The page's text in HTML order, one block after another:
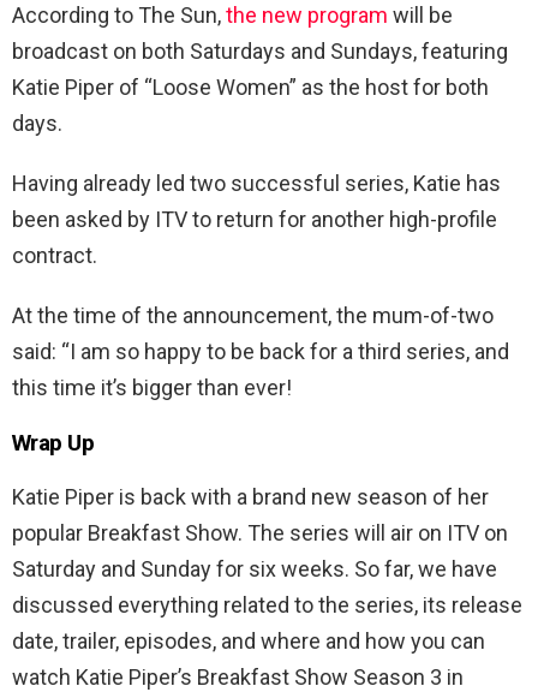
According to The Sun,the new program will be
broadcast on both Saturdays and Sundays, featuring
Katie Piper of “Loose Women” as the host for both
days.
Having already led two successful series, Katie has
been asked by ITV to return for another high-profile
contract.
At the time of the announcement, the mum-of-two
said: “I am so happy to be back for a third series, and
this time it’s bigger than ever!
Wrap Up
Katie Piper is back with a brand new season of her
popular Breakfast Show. The series will air on ITV on
Saturday and Sunday for six weeks. So far, we have
discussed everything related to the series, its release
date, trailer, episodes, and where and how you can
watch Katie Piper’s Breakfast Show Season 3 in